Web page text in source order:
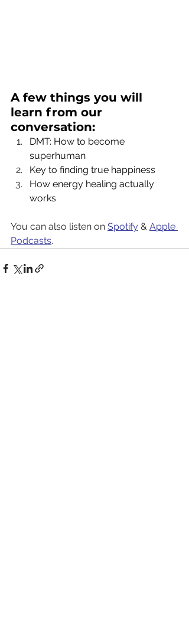
A few things you will
learn from our
conversation:
DMT: How to become
superhuman
Key to finding true happiness
How energy healing actually
works
You can also listen on Spotify & Apple
Podcasts.